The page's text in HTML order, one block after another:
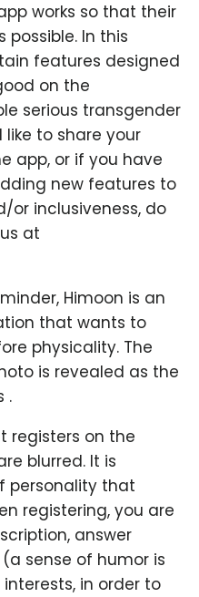
works so that their
possible. In this
features designed
on the
serious transgender
to share your
app, or if you have
new features to
or inclusiveness, do
at
Himoon is an
that wants to
physicality. The
is revealed as the
.
registers on the
blurred. It is
personality that
registering, you are
answer
sense of humor is
in order to